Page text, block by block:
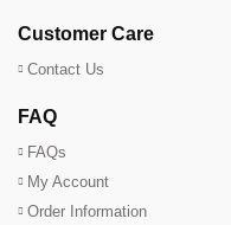
Customer Care
Contact Us
FAQ
FAQs
My Account
Order Information